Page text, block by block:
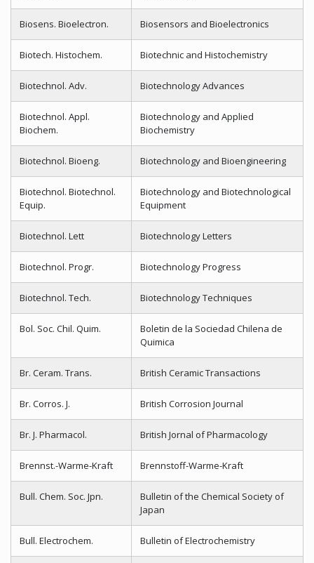
Biosens. Bioelectron. Biosensors and Bioelectronics
Biotech. Histochem. Biotechnic and Histochemistry
Biotechnol. Adv. Biotechnology Advances
Biotechnol. Appl.
Biochem.
Biotechnology and Applied
Biochemistry
Biotechnol. Bioeng. Biotechnology and Bioengineering
Biotechnol. Biotechnol.
Equip.
Biotechnology and Biotechnological
Equipment
Biotechnol. Lett Biotechnology Letters
Biotechnol. Progr. Biotechnology Progress
Biotechnol. Tech. Biotechnology Techniques
Bol. Soc. Chil. Quim.
Boletin de la Sociedad Chilena de
Quimica
Br. Ceram. Trans. British Ceramic Transactions
Br. Corros. J. British Corrosion Journal
Br. J. Pharmacol. British Jornal of Pharmacology
Brennst.-Warme-Kraft Brennstoff-Warme-Kraft
Bull. Chem. Soc. Jpn.
Bulletin of the Chemical Society of
Japan
Bull. Electrochem. Bulletin of Electrochemistry